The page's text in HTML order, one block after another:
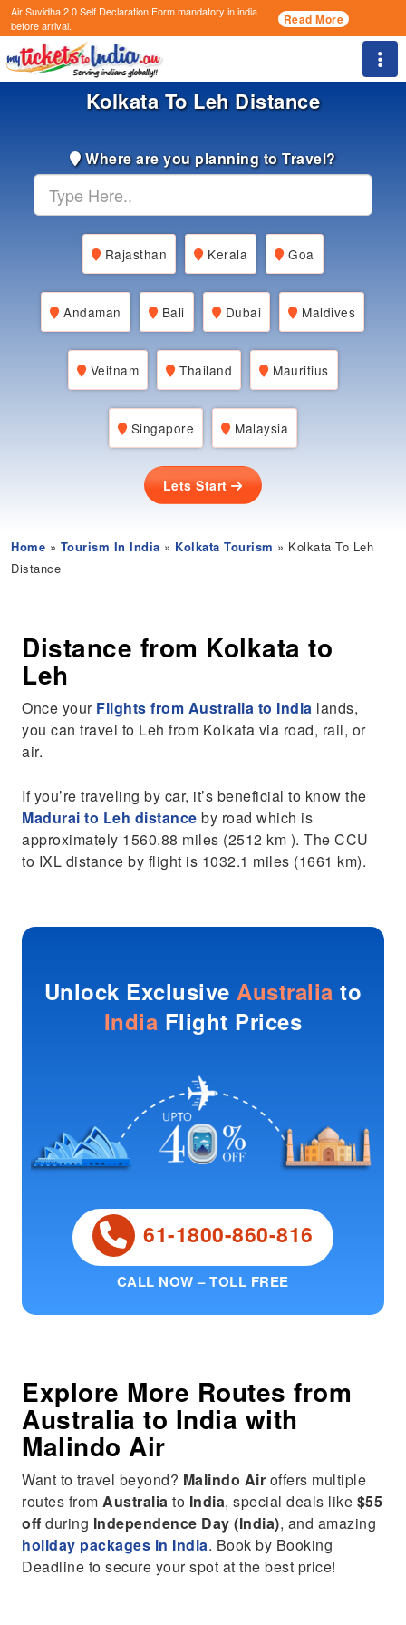
Air Suvidha 2.0 Self Declaration Formmandatory in india
before arrival.
Read More
Kolkata To Leh Distance
Where are you planning to Travel?
Rajasthan Kerala Goa
Andaman Bali Dubai Maldives
Veitnam Thailand Mauritius
Singapore Malaysia
Lets Start
Home » Tourism In India » Kolkata Tourism » Kolkata To Leh
Distance
Distance from Kolkata to
Leh
Once your Flights from Australia to India lands,
you can travel to Leh from Kolkata via road, rail, or
air.
If you’re traveling by car, it’s beneficial to know the
Madurai to Leh distance by road which is
approximately 1560.88 miles (2512 km ). The CCU
to IXL distance by flight is 1032.1 miles (1661 km).
Unlock ExclusiveAustralia to
India Flight Prices
61-1800-860-816
CALL NOW – TOLL FREE
Explore More Routes from
Australia to India with
Malindo Air
Want to travel beyond? Malindo Air offers multiple
routes fromAustralia to India, special deals like $55
off during Independence Day (India), and amazing
holiday packages in India. Book by Booking
Deadline to secure your spot at the best price!